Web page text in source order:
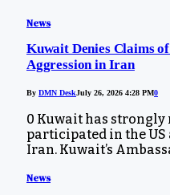
News
Kuwait Denies Claims
Aggression in Iran
By DMN DeskJuly 26, 2026 4:28 PM0
0 Kuwait has
participated in the
Iran. Kuwait’s
News